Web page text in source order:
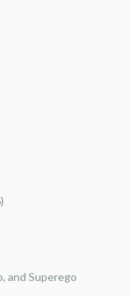
and Superego